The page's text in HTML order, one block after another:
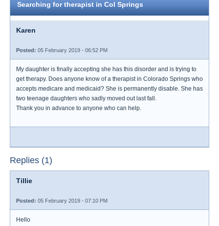
Searching for therapist in Col Springs
Karen
Posted: 05 February 2019 - 06:52 PM
My daughter is finally accepting she has this disorder and is trying to
get therapy. Does anyone know of a therapist in Colorado Springs who
accepts medicare and medicaid? She is permanently disable. She has
two teenage daughters who sadly moved out last fall.
Thank you in advance to anyone who can help.
Replies (1)
Tillie
Posted: 05 February 2019 - 07:10 PM
Hello